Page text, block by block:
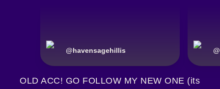
@havensagehillis @
OLD ACC! GO FOLLOW MY NEW ONE (its